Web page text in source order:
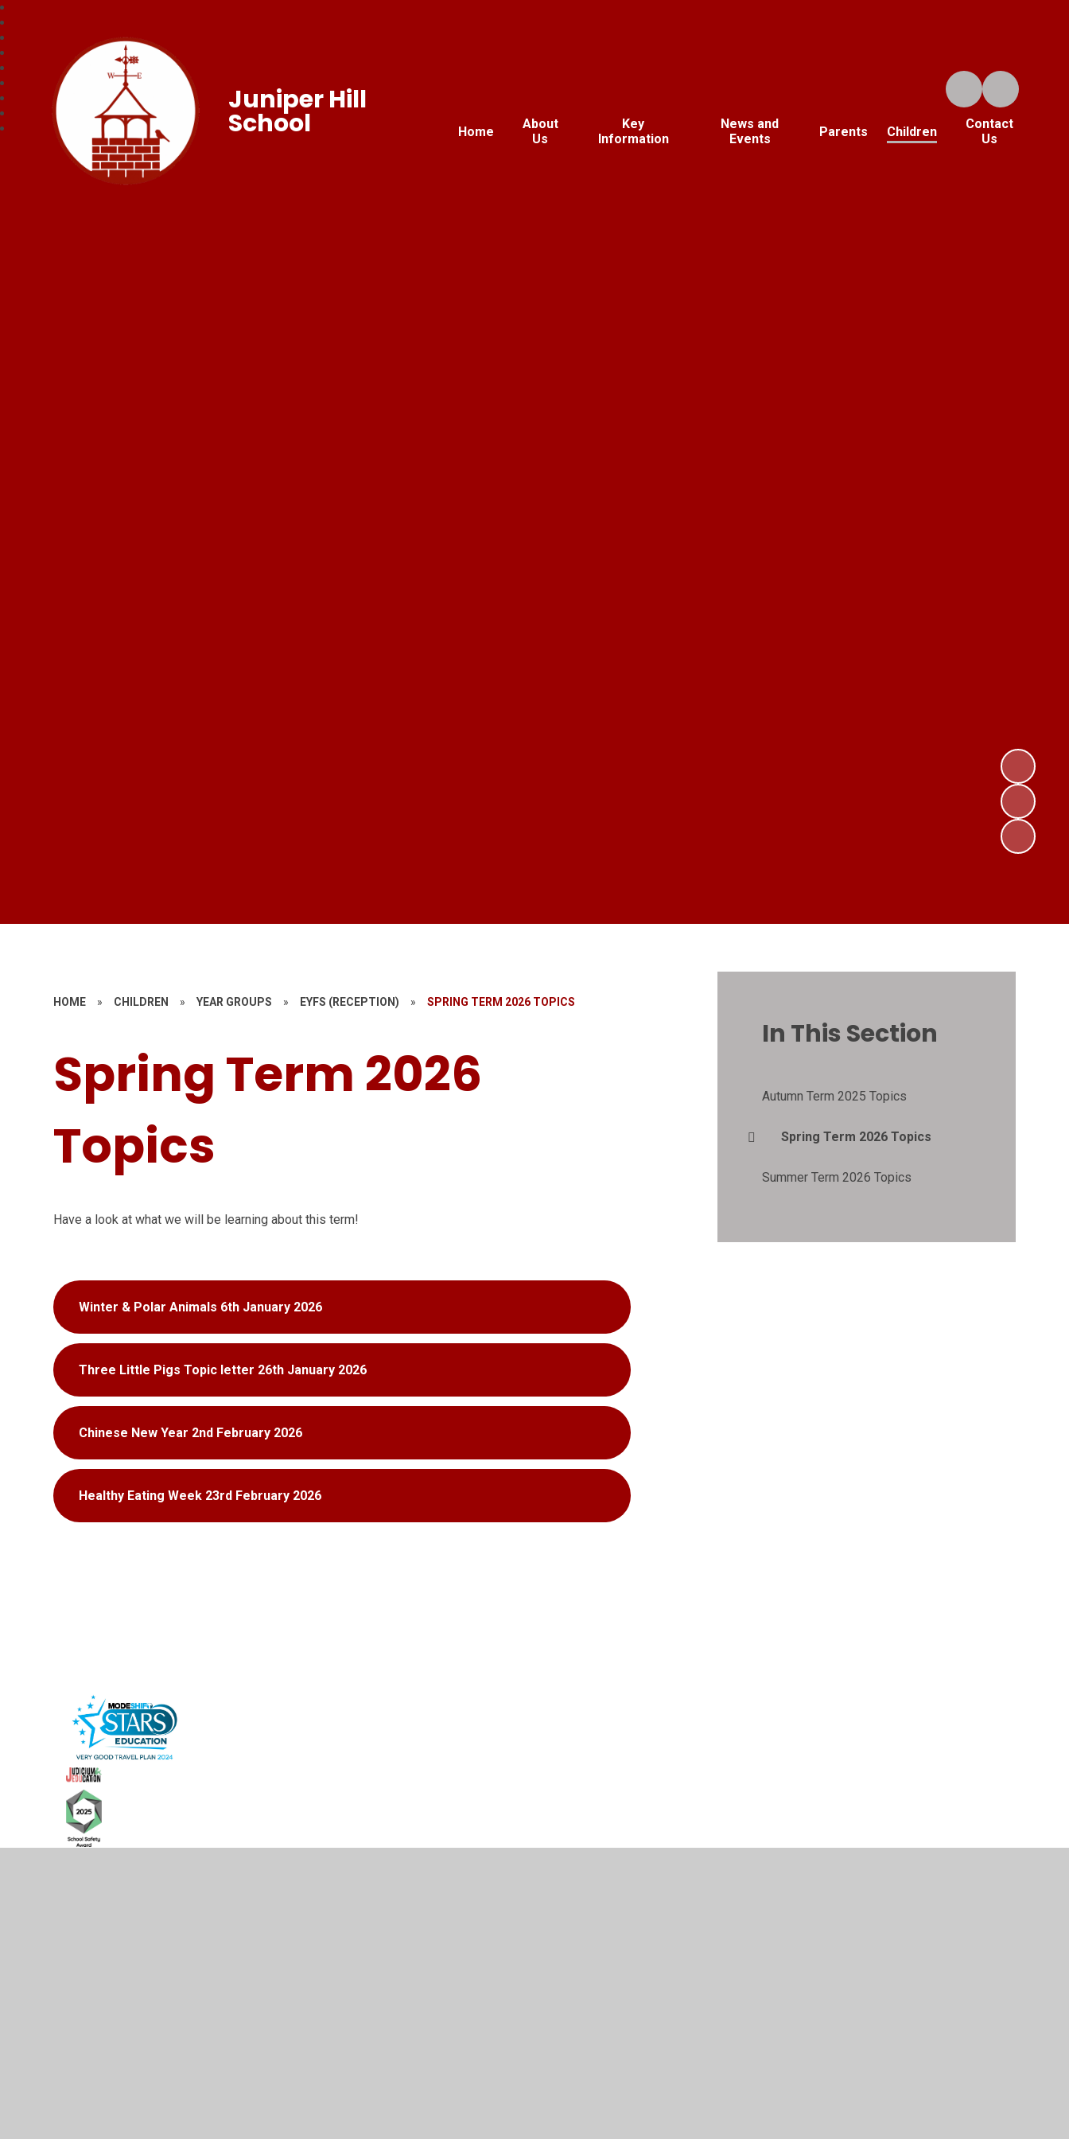
Home
About
Us
Key
Information
News and
Events
Parents Children
Contact
Us
Juniper Hill
School
HOME » CHILDREN » YEAR GROUPS » EYFS (RECEPTION) » SPRING TERM 2026 TOPICS
Spring Term 2026
Topics
Have a look at what we will be learning about this term!
Winter & Polar Animals 6th January 2026
Three Little Pigs Topic letter 26th January 2026
Chinese New Year 2nd February 2026
Healthy Eating Week 23rd February 2026
In This Section
Autumn Term 2025 Topics
Spring Term 2026 Topics
Summer Term 2026 Topics